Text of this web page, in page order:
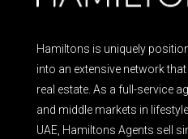
Hamiltons is uniquely
into an extensive network
real estate. As a full-service
and middle markets in
UAE, Hamiltons Agents sell